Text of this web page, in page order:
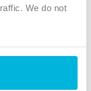
We do not